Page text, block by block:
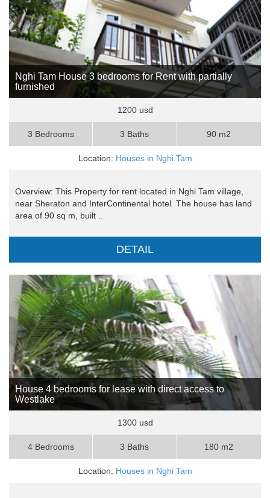
Nghi Tam House 3 bedrooms for Rent with partially
furnished
1200 usd
3 Bedrooms 3 Baths 90 m2
Location: Houses in Nghi Tam
Overview: This Property for rent located in Nghi Tam village,
near Sheraton and InterContinental hotel. The house has land
area of 90 sq m, built ..
DETAIL
House 4 bedrooms for lease with direct access to
Westlake
1300 usd
4 Bedrooms 3 Baths 180 m2
Location: Houses in Nghi Tam